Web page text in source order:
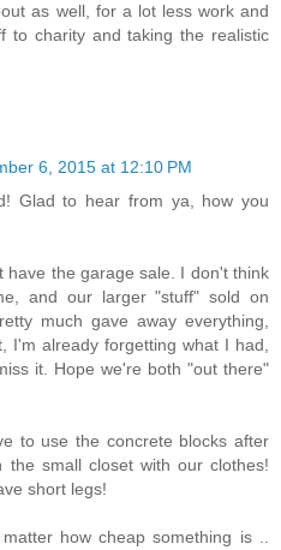
as well, for a lot less work and
to charity and taking the realistic
6, 2015 at 12:10 PM
Glad to hear from ya, how you
have the garage sale. I don't think
and our larger "stuff" sold on
much gave away everything,
I'm already forgetting what I had,
it. Hope we're both "out there"
to use the concrete blocks after
the small closet with our clothes!
short legs!
how cheap something is ..